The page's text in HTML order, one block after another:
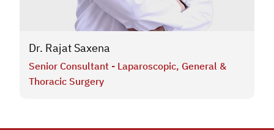
Dr. Rajat Saxena
Senior Consultant - Laparoscopic, General &
Thoracic Surgery